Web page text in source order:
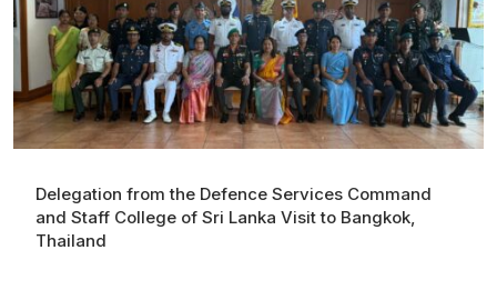
Delegation from the Defence Services Command
and Staff College of Sri Lanka Visit to Bangkok,
Thailand